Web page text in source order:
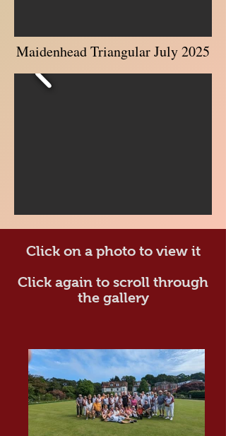
Maidenhead Triangular July 2025
Click on a photo to view it
Click again to scroll through
the gallery